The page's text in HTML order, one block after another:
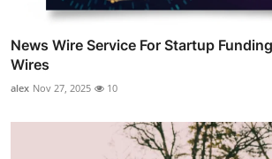
News Wire Service For Startup
Wires
alex Nov 27, 2025 10